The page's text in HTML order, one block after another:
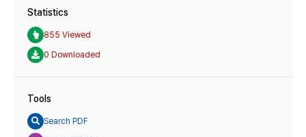
Statistics
855 Viewed
0 Downloaded
Tools
Search PDF